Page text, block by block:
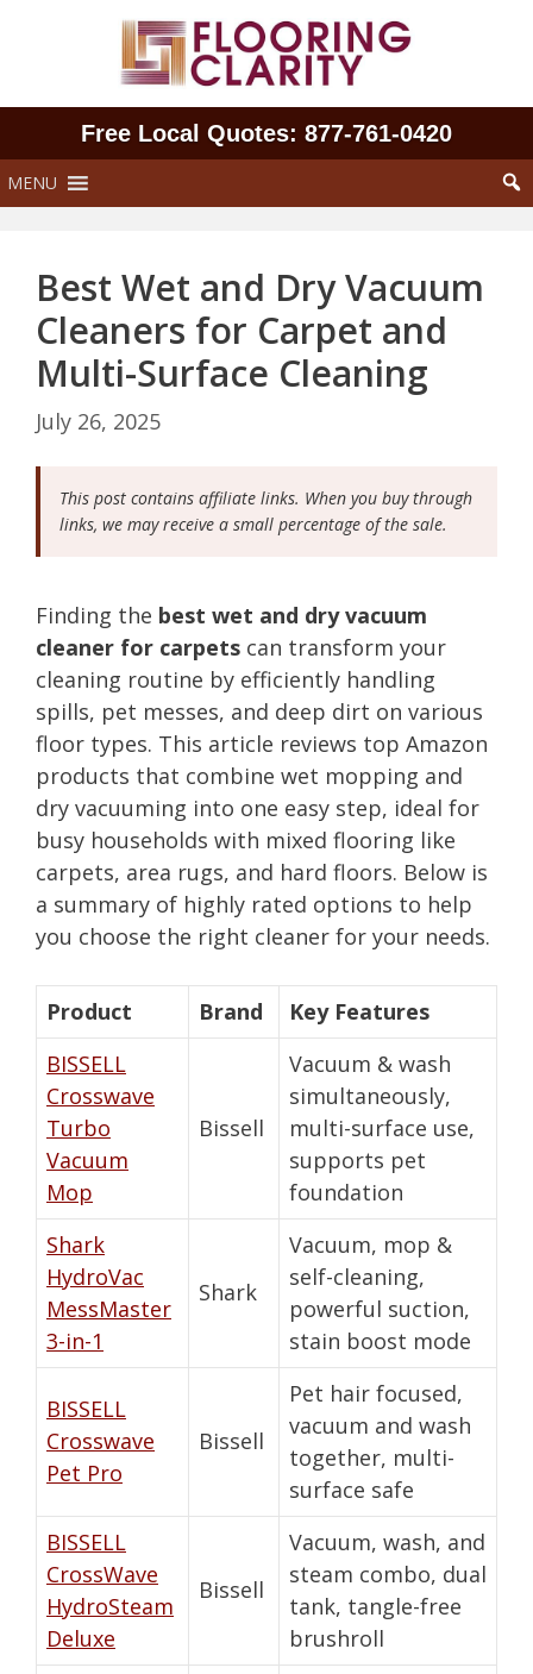
Free Local Quotes: 877‑761‑0420
MENU
Best Wet and Dry Vacuum
Cleaners for Carpet and
Multi-Surface Cleaning
July 26, 2025
This post contains affiliate links. When you buy through
links, we may receive a small percentage of the sale.
Finding the best wet and dry vacuum
cleaner for carpets can transform your
cleaning routine by efficiently handling
spills, pet messes, and deep dirt on various
floor types. This article reviews top Amazon
products that combine wet mopping and
dry vacuuming into one easy step, ideal for
busy households with mixed flooring like
carpets, area rugs, and hard floors. Below is
a summary of highly rated options to help
you choose the right cleaner for your needs.
Product Brand
Key Features
BISSELL
Crosswave
Turbo
Vacuum
Mop
Bissell
Vacuum & wash
simultaneously,
multi-surface use,
supports pet
foundation
Shark
HydroVac
MessMaster
3-in-1
Shark
Vacuum, mop &
self-cleaning,
powerful suction,
stain boost mode
BISSELL
Crosswave
Pet Pro
Bissell
Pet hair focused,
vacuum and wash
together, multi-
surface safe
BISSELL
CrossWave
HydroSteam
Deluxe
Bissell
Vacuum, wash, and
steam combo, dual
tank, tangle-free
brushroll